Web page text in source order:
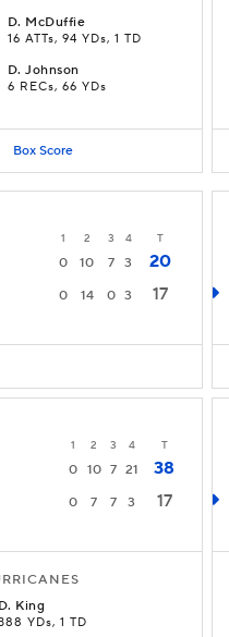
D. McDuffie
16 ATTs, 94 YDs, 1 TD
D.Johnson
6 RECs, 66 YDs
Box Score
1 2 3 4 T
0 10 7 3
20
0 14 0 3 17
1 2 3 4 T
0 10 7 21 38
0 7 7 3 17
D. King
YDs, 1 TD